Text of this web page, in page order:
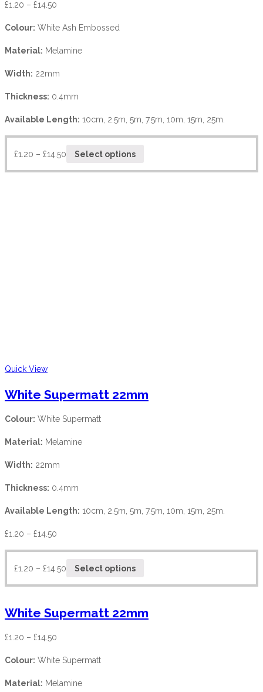
£1.20 – £14.50
Colour: White Ash Embossed
Material: Melamine
Width: 22mm
Thickness: 0.4mm
Available Length: 10cm, 2.5m, 5m, 7.5m, 10m, 15m, 25m.
£1.20 – £14.50 Select options
Quick View
White Supermatt 22mm
Colour: White Supermatt
Material: Melamine
Width: 22mm
Thickness: 0.4mm
Available Length: 10cm, 2.5m, 5m, 7.5m, 10m, 15m, 25m.
£1.20 – £14.50
£1.20 – £14.50 Select options
White Supermatt 22mm
£1.20 – £14.50
Colour: White Supermatt
Material: Melamine